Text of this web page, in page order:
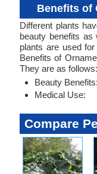
Benefits of
Different plants
beauty benefits
plants are used
Benefits of
They are as follows:
Beauty Benefits:
Medical Use:
Compare